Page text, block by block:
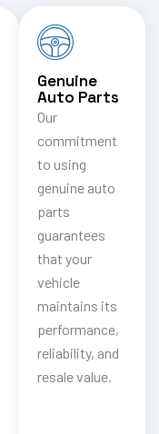
Genuine
Auto Parts
Our
commitment
to using
genuine auto
parts
guarantees
that your
vehicle
maintains its
performance,
reliability, and
resale value.